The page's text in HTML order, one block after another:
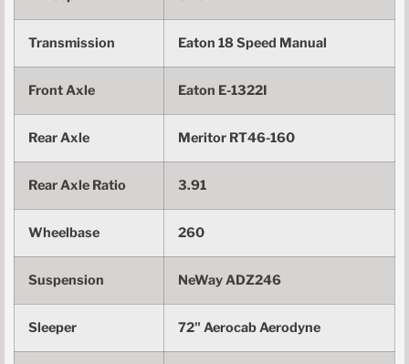
Transmission Eaton 18 Speed Manual
Front Axle Eaton E-1322I
Rear Axle Meritor RT46-160
Rear Axle Ratio 3.91
Wheelbase 260
Suspension NeWay ADZ246
Sleeper 72" Aerocab Aerodyne